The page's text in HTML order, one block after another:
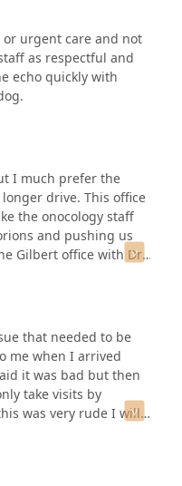
urgent care and not
as respectful and
echo quickly with
I much prefer the
drive. This office
the onocology staff
and pushing us
Gilbert office with Dr.
always looking ahead
a hold of and willing
midwestern location
that needed to be
me when I arrived
it was bad but then
take visits by
was very rude I will